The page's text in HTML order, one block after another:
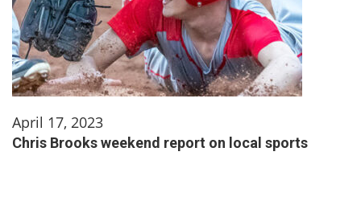
April 17, 2023
Chris Brooks weekend report on local sports